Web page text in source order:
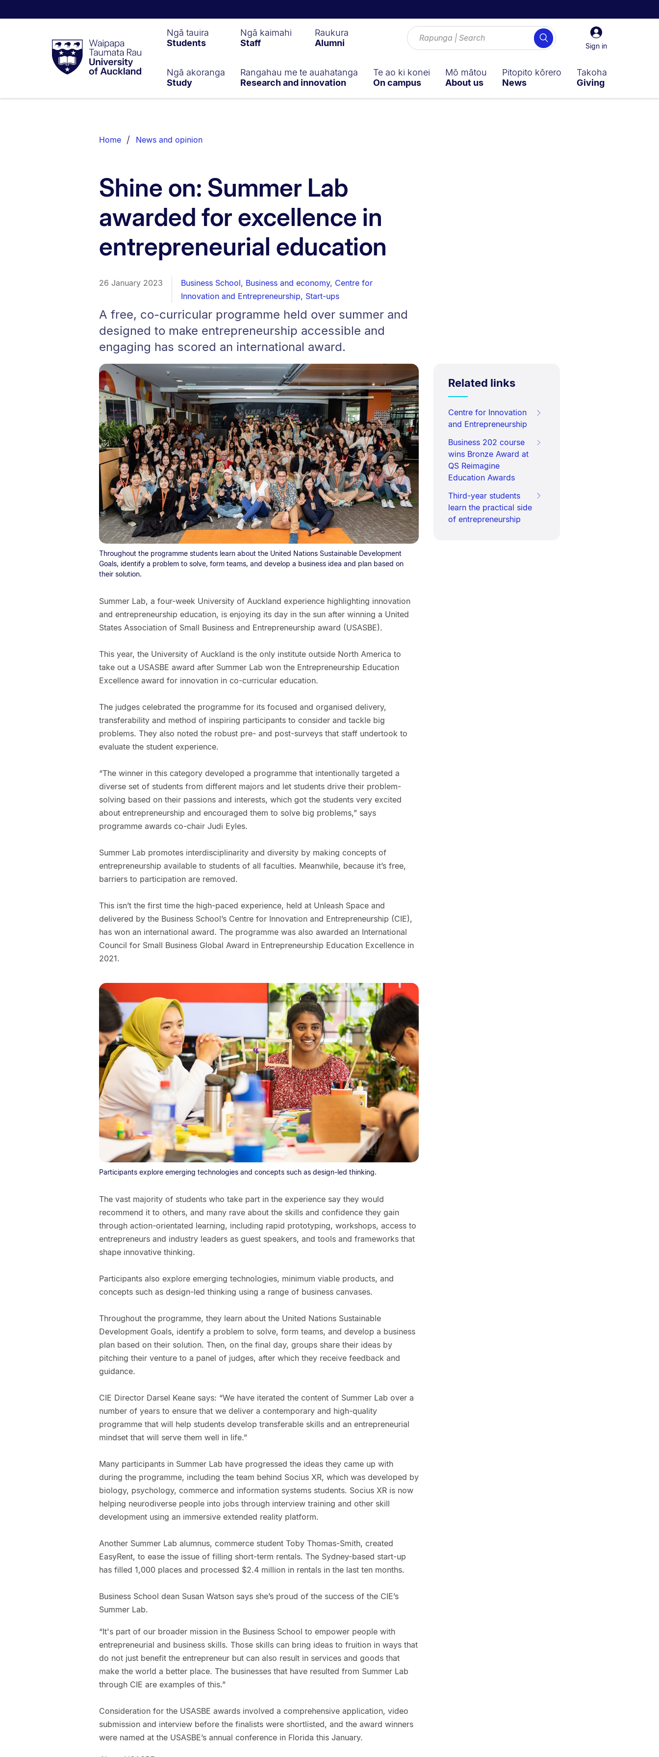
Taumata
RauUniversity
of
Sign
in
Sign in
Search
Ngā tauira
Students
Ngā kaimahi
Staff
Raukura
Alumni
Ngā akoranga
Study
Rangahau me te auahatanga
Research and innovation
Te ao ki konei
On campus
Mō mātou
About us
Pitopito kōrero
News
Takoha
Giving
List.
Home News and opinion
Shine on: Summer Lab
awarded for excellence in
entrepreneurial education
26 January 2023 Business School, Business and economy, Centre for
Innovation and Entrepreneurship, Start-ups
A free, co-curricular programme held over summer and
designed to make entrepreneurship accessible and
engaging has scored an international award.
Throughout the programme students learn about the United Nations Sustainable Development
Goals, identify a problem to solve, form teams, and develop a business idea and plan based on
their solution.
Summer Lab, a four-week University of Auckland experience highlighting innovation
and entrepreneurship education, is enjoying its day in the sun after winning a United
States Association of Small Business and Entrepreneurship award (USASBE).
This year, the University of Auckland is the only institute outside North America to
take out a USASBE award after Summer Lab won the Entrepreneurship Education
Excellence award for innovation in co-curricular education.
The judges celebrated the programme for its focused and organised delivery,
transferability and method of inspiring participants to consider and tackle big
problems. They also noted the robust pre- and post-surveys that staff undertook to
evaluate the student experience.
“The winner in this category developed a programme that intentionally targeted a
diverse set of students from different majors and let students drive their problem-
solving based on their passions and interests, which got the students very excited
about entrepreneurship and encouraged them to solve big problems,” says
programme awards co-chair Judi Eyles.
Summer Lab promotes interdisciplinarity and diversity by making concepts of
entrepreneurship available to students of all faculties. Meanwhile, because it’s free,
barriers to participation are removed.
This isn’t the first time the high-paced experience, held at Unleash Space and
delivered by the Business School’s Centre for Innovation and Entrepreneurship (CIE),
has won an international award. The programme was also awarded an International
Council for Small Business Global Award in Entrepreneurship Education Excellence in
2021.
Participants explore emerging technologies and concepts such as design-led thinking.
The vast majority of students who take part in the experience say they would
recommend it to others, and many rave about the skills and confidence they gain
through action-orientated learning, including rapid prototyping, workshops, access to
entrepreneurs and industry leaders as guest speakers, and tools and frameworks that
shape innovative thinking.
Participants also explore emerging technologies, minimum viable products, and
concepts such as design-led thinking using a range of business canvases.
Throughout the programme, they learn about the United Nations Sustainable
Development Goals, identify a problem to solve, form teams, and develop a business
plan based on their solution. Then, on the final day, groups share their ideas by
pitching their venture to a panel of judges, after which they receive feedback and
guidance.
CIE Director Darsel Keane says: “We have iterated the content of Summer Lab over a
number of years to ensure that we deliver a contemporary and high-quality
programme that will help students develop transferable skills and an entrepreneurial
mindset that will serve them well in life.”
Many participants in Summer Lab have progressed the ideas they came up with
during the programme, including the team behind Socius XR, which was developed by
biology, psychology, commerce and information systems students. Socius XR is now
helping neurodiverse people into jobs through interview training and other skill
development using an immersive extended reality platform.
Another Summer Lab alumnus, commerce student Toby Thomas-Smith, created
EasyRent, to ease the issue of filling short-term rentals. The Sydney-based start-up
has filled 1,000 places and processed $2.4 million in rentals in the last ten months.
Business School dean Susan Watson says she’s proud of the success of the CIE’s
Summer Lab.
“It's part of our broader mission in the Business School to empower people with
entrepreneurial and business skills. Those skills can bring ideas to fruition in ways that
do not just benefit the entrepreneur but can also result in services and goods that
make the world a better place. The businesses that have resulted from Summer Lab
through CIE are examples of this.”
Consideration for the USASBE awards involved a comprehensive application, video
submission and interview before the finalists were shortlisted, and the award winners
were named at the USASBE’s annual conference in Florida this January.
Related links
Centre for Innovation
and Entrepreneurship
Business 202 course
wins Bronze Award at
QS Reimagine
Education Awards
Third-year students
learn the practical side
of entrepreneurship